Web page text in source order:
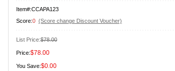
Item#:CCAPA123
Score:0 (Score change Discount Voucher)
List Price:$78.00
Price:$78.00
You Save:$0.00